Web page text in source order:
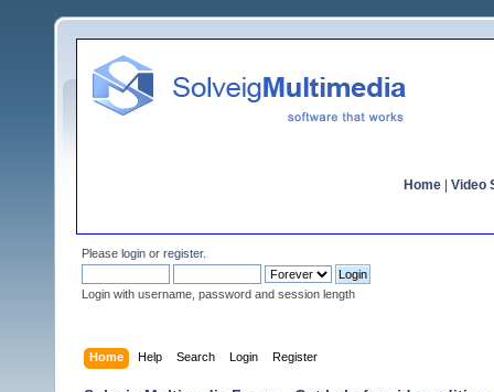
Home Video
Please login or register.
Login with username, password and session length
Home Help Search Login Register